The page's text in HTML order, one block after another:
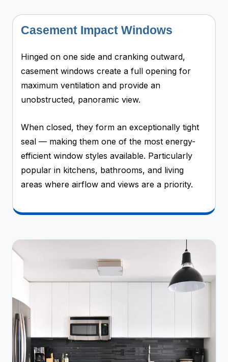
Casement Impact Windows
Hinged on one side and cranking outward,
casement windows create a full opening for
maximum ventilation and provide an
unobstructed, panoramic view.
When closed, they form an exceptionally tight
seal — making them one of the most energy-
efficient window styles available. Particularly
popular in kitchens, bathrooms, and living
areas where airflow and views are a priority.